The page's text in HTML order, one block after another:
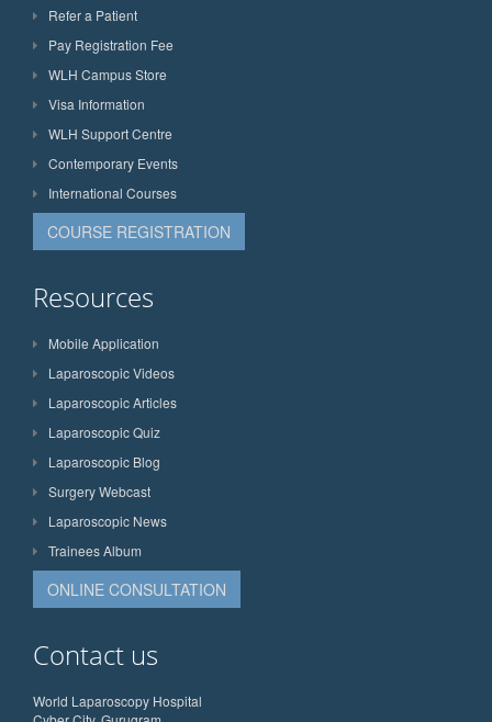
Refer a Patient
Pay Registration Fee
WLH Campus Store
Visa Information
WLH Support Centre
Contemporary Events
International Courses
COURSE REGISTRATION
Resources
Mobile Application
Laparoscopic Videos
Laparoscopic Articles
Laparoscopic Quiz
Laparoscopic Blog
Surgery Webcast
Laparoscopic News
Trainees Album
ONLINE CONSULTATION
Contact us
World Laparoscopy Hospital